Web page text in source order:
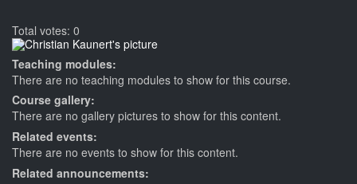
Total votes: 0
Teaching modules:
There are no teaching modules to show for this course.
Course gallery:
There are no gallery pictures to show for this content.
Related events:
There are no events to show for this content.
Related announcements: